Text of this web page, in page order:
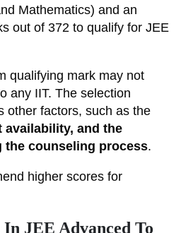
Mathematics) and an
out of 372 to qualify for JEE
qualifying mark may not
any IIT. The selection
other factors, such as the
availability, and the
the counseling process.
higher scores for
JEE Advanced To